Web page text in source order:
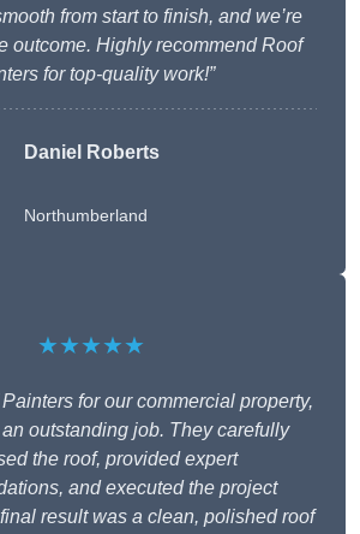
from start to finish, and we’re
outcome. Highly recommend Roof
for top-quality work!”
Daniel Roberts
Northumberland
★★★★★
for our commercial property,
outstanding job. They carefully
the roof, provided expert
and executed the project
result was a clean, polished roof